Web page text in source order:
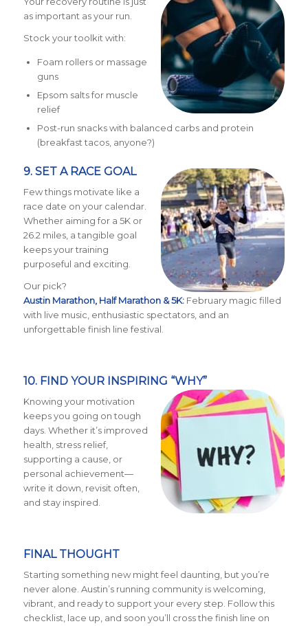
as important as your run.
Stock your toolkit with:
Foam rollers or massage
guns
Epsom salts for muscle
relief
Post-run snacks with balanced carbs and protein
(breakfast tacos, anyone?)
9. SET A RACE GOAL
Few things motivate like a
race date on your calendar.
Whether aiming for a 5K or
26.2 miles, a tangible goal
keeps your training
purposeful and exciting.
Our pick?
Austin Marathon, Half Marathon & 5K:February magic filled
with live music, enthusiastic spectators, and an
unforgettable finish line festival.
10. FIND YOUR INSPIRING “WHY”
Knowing your motivation
keeps you going on tough
days. Whether it’s improved
health, stress relief,
supporting a cause, or
personal achievement—
write it down, revisit often,
and stay inspired.
FINAL THOUGHT
Starting something new might feel daunting, but you’re
never alone. Austin’s running community is welcoming,
vibrant, and ready to support your every step. Follow this
checklist, lace up, and soon you’ll cross the finish line on